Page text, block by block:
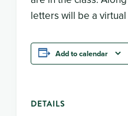
letters will be a
Add to calendar
DETAILS